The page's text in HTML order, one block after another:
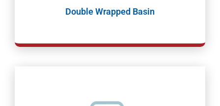
Double Wrapped Basin